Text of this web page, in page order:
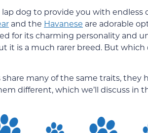
lap dog to provide you with endless
and the Havanese are adorable
for its charming personality and
it is a much rarer breed. But
many of the same traits, they
different, which we’ll discuss in